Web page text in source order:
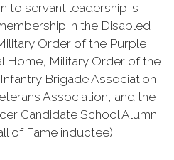
to servant leadership is
in the Disabled
Order of the Purple
Home, Military Order of the
Brigade Association,
Association, and the
Candidate School Alumni
of Fame inductee).